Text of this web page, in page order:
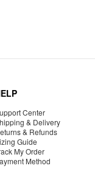
Center
& Delivery
& Refunds
Guide
My Order
Method